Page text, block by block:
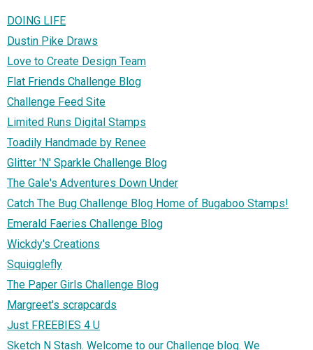
DOING LIFE
Dustin Pike Draws
Love to Create Design Team
Flat Friends Challenge Blog
Challenge Feed Site
Limited Runs Digital Stamps
Toadily Handmade by Renee
Glitter 'N' Sparkle Challenge Blog
The Gale's Adventures Down Under
Catch The Bug Challenge Blog Home of Bugaboo Stamps!
Emerald Faeries Challenge Blog
Wickdy's Creations
Squigglefly
The Paper Girls Challenge Blog
Margreet's scrapcards
Just FREEBIES 4 U
Sketch N Stash. Welcome to our Challenge blog. We